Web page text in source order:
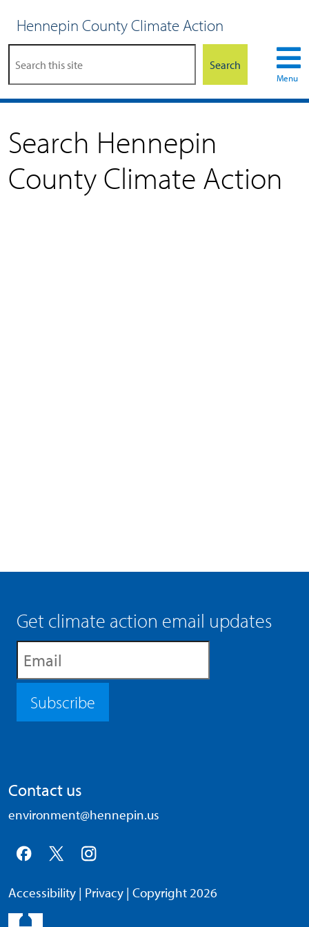
Hennepin County Climate Action
Search
Menu
Search Hennepin
County Climate Action
Get climate action email updates
Subscribe
Contact us
environment@hennepin.us
Accessibility | Privacy | Copyright 2026